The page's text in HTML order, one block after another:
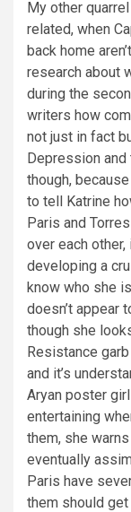
My other
related, when
back home
research about
during the
writers how
not just in fact
Depression and
though,
to tell Katrine
Paris and
over each other,
developing a
know who she
doesn’t appear
though she
Resistance
and it’s
Aryan poster
entertaining
them, she
eventually
Paris have
them should get